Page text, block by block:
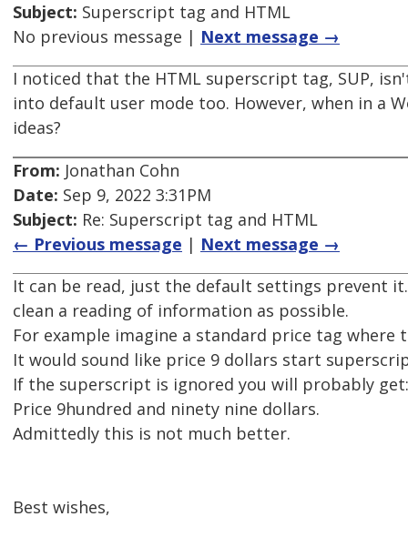
Subject: Superscript tag and HTML
No previous message | Next message →
I noticed that the HTML superscript tag, SUP,
into default user mode too. However, when in a
ideas?
From: Jonathan Cohn
Date: Sep 9, 2022 3:31PM
Subject: Re: Superscript tag and HTML
← Previous message | Next message →
It can be read, just the default settings prevent
clean a reading of information as possible.
For example imagine a standard price tag
It would sound like price 9 dollars start
If the superscript is ignored you will probably get:
Price 9hundred and ninety nine dollars.
Admittedly this is not much better.
Best wishes,